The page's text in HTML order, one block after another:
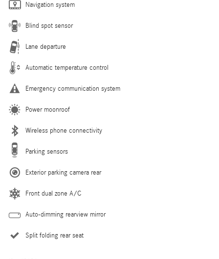
Navigation system
Blind spot sensor
Lane departure
Automatic temperature control
Emergency communication system
Power moonroof
Wireless phone connectivity
Parking sensors
Exterior parking camera rear
Front dual zone A/C
Auto-dimming rearview mirror
Split folding rear seat